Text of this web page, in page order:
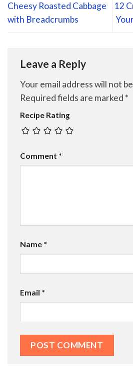
Cheesy Roasted Cabbage
with Breadcrumbs
12
Leave a Reply
Your email address will not
Required fields are marked *
Recipe Rating
Comment *
Name *
Email *